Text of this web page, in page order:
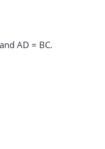
AD = BC.